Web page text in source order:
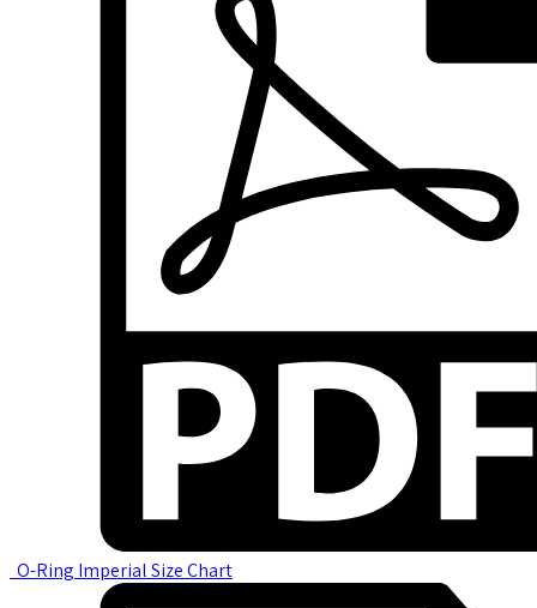
O-Ring Imperial Size Chart